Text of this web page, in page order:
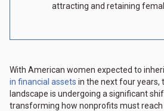
attracting and retaining
With American women expected to
in financial assets in the next four years,
landscape is undergoing a significant
transforming how nonprofits must